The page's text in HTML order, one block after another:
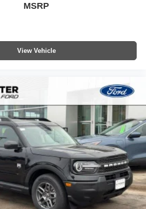
MSRP
View Vehicle